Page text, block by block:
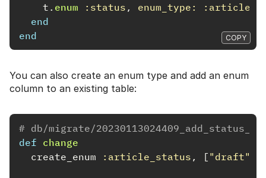
t . enum :status ,
enum_type:
end
end
COPY
You can also create an enum type and add an enum
column to an existing table:
# db/migrate/
def change
create_enum
:article_status , [ "draft"